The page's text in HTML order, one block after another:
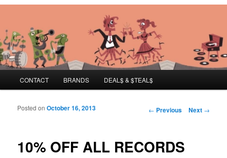
Skip to primary content
Skip to secondary content
CONTACT BRANDS DEAL$ & $TEAL$
Post navigation
← Previous Next →
10% OFF ALL RECORDS
Posted onOctober 16, 2013